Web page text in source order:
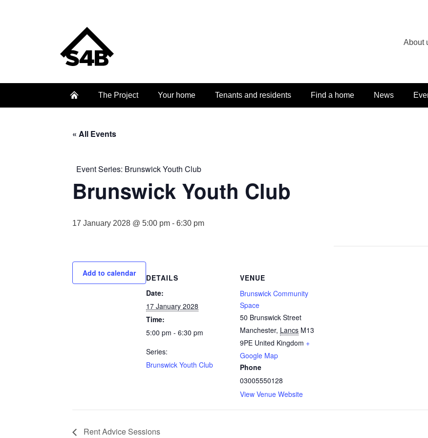
About
The Project Your home Tenants and residents Find a home News
« All Events
Event Series: Brunswick Youth Club
Brunswick Youth Club
17 January 2028 @ 5:00 pm - 6:30 pm
Add to calendar
DETAILS
Date:
17 January 2028
Time:
5:00 pm - 6:30 pm
Series:
Brunswick Youth Club
VENUE
Brunswick Community
Space
50 Brunswick Street
Manchester, Lancs M13
9PE United Kingdom +
Google Map
Phone
03005550128
View Venue Website
Rent Advice Sessions